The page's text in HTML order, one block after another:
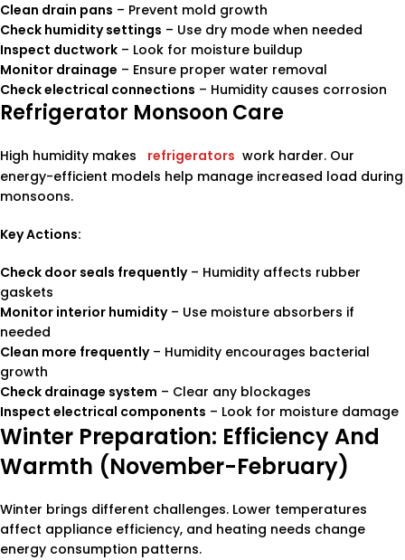
Clean drain pans – Prevent mold growth
Check humidity settings – Use dry mode when needed
Inspect ductwork – Look for moisture buildup
Monitor drainage – Ensure proper water removal
Check electrical connections – Humidity causes corrosion
Refrigerator Monsoon Care
High humidity makes refrigerators work harder. Our
energy-efficient models help manage increased load during
monsoons.
Key Actions:
Check door seals frequently– Humidity affects rubber
gaskets
Monitor interior humidity– Use moisture absorbers if
needed
Clean more frequently– Humidity encourages bacterial
growth
Check drainage system – Clear any blockages
Inspect electrical components – Look for moisture damage
Winter Preparation: Efficiency And
Warmth (November-February)
Winter brings different challenges. Lower temperatures
affect appliance efficiency, and heating needs change
energy consumption patterns.